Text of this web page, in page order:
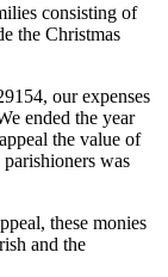
consisting of
the Christmas
our expenses
ended the year
the value of
was
these monies
and the